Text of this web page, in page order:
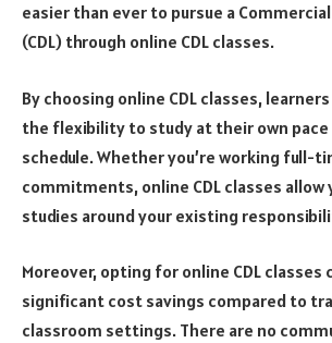
easier than ever to pursue a
(CDL) through online CDL classes.
By choosing online CDL classes,
the flexibility to study at their own pace
schedule. Whether you’re working full-
commitments, online CDL classes
studies around your existing
Moreover, opting for online CDL classes
significant cost savings compared to
classroom settings. There are no